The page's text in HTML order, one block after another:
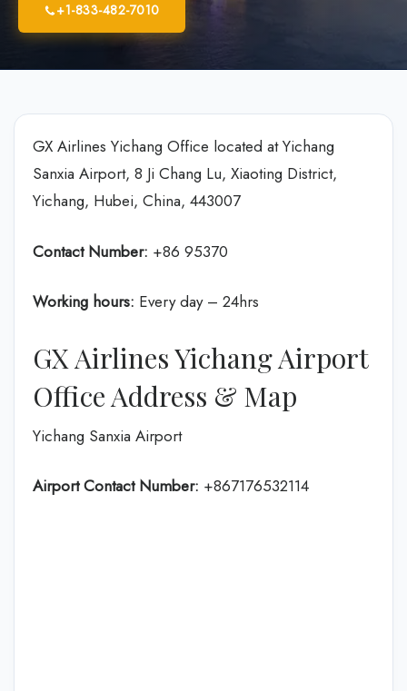
+1-833-482-7010
GX Airlines Yichang Office located at Yichang
Sanxia Airport, 8 Ji Chang Lu, Xiaoting District,
Yichang, Hubei, China, 443007
Contact Number: +86 95370
Working hours: Every day – 24hrs
GX Airlines Yichang Airport
Office Address & Map
Yichang Sanxia Airport
Airport Contact Number: +867176532114